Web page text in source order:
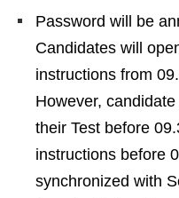
Password will be
Candidates will
instructions from
However,
their Test before
instructions before
synchronized with